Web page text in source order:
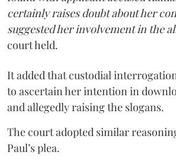
certainly raises doubt about her
suggested her involvement in the
court held.
It added that custodial
to ascertain her intention in
and allegedly raising the slogans.
The court adopted similar
Paul’s plea.